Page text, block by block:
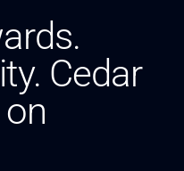
Cedar